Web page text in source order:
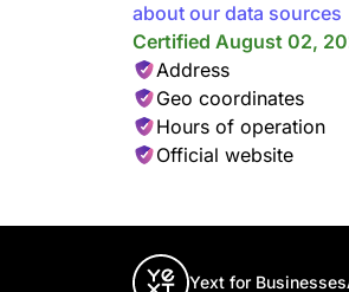
about our data sources
Certified August 02,
Address
Geo coordinates
Hours of operation
Official website
Yext for Businesses